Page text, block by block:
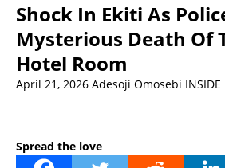
Shock In Ekiti As
Mysterious Death Of
Hotel Room
April 21, 2026 Adesoji Omosebi INSIDE
Spread the love